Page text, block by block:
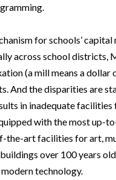
for schools’ capital
across school districts,
(a mill means a dollar
And the disparities are
in inadequate facilities
with the most up-
the-art facilities for art,
over 100 years
technology.